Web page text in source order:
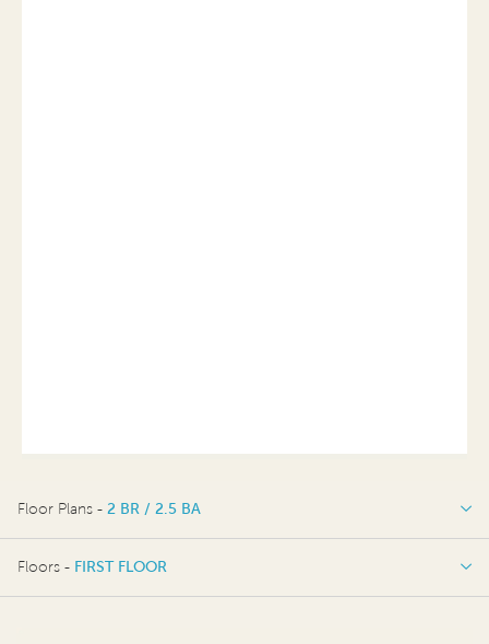
Floor Plans - 2 BR / 2.5 BA
2 BR / 2.5 BA
Floors - FIRST FLOOR